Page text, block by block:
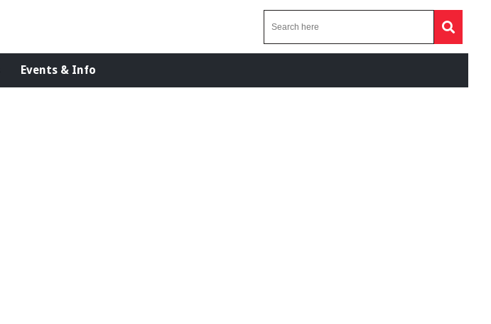
Events & Info